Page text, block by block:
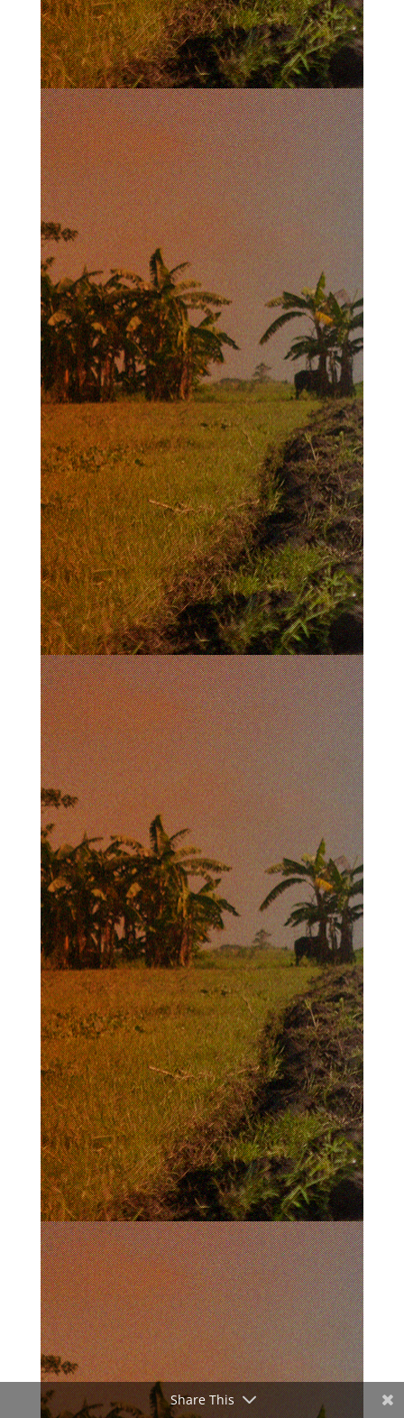
Share This